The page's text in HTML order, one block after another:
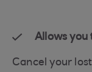
Allows you
Cancel your